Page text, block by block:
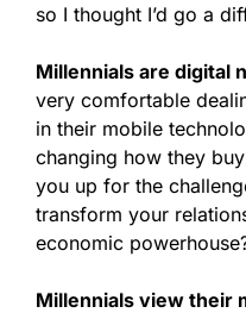
so I thought I’d go a
Millennials are digital
very comfortable
in their mobile
changing how they
you up for the
transform your
economic
Millennials view their